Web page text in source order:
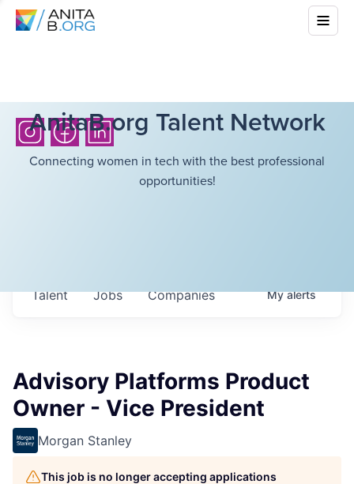
AnitaB.org Talent Network
Connecting women in tech with the best professional
opportunities!
Jobs Companies
Talent Myalerts
Advisory Platforms Product
Owner - Vice President
Morgan Stanley
This job is no longer accepting applications